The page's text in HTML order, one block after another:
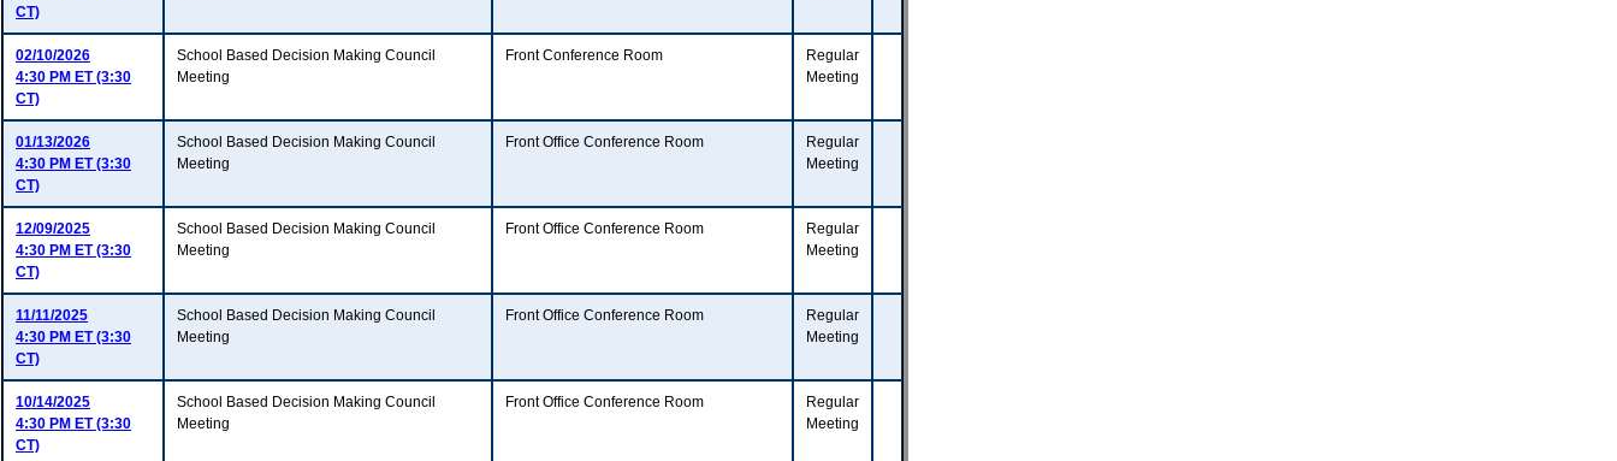
CT)
02/10/2026
4:30 PM ET (3:30
CT)
School Based Decision Making Council
Meeting
Front Conference Room
Regular
Meeting
01/13/2026
4:30 PM ET (3:30
CT)
School Based Decision Making Council
Meeting
Front Office Conference Room
Regular
Meeting
12/09/2025
4:30 PM ET (3:30
CT)
School Based Decision Making Council
Meeting
Front Office Conference Room
Regular
Meeting
11/11/2025
4:30 PM ET (3:30
CT)
School Based Decision Making Council
Meeting
Front Office Conference Room
Regular
Meeting
10/14/2025
4:30 PM ET (3:30
CT)
School Based Decision Making Council
Meeting
Front Office Conference Room
Regular
Meeting